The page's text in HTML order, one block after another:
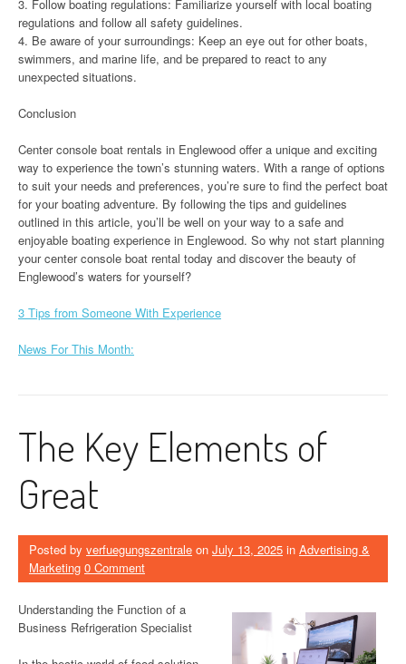
3. Follow boating regulations: Familiarize yourself with local boating
regulations and follow all safety guidelines.
4. Be aware of your surroundings: Keep an eye out for other boats,
swimmers, and marine life, and be prepared to react to any
unexpected situations.
Conclusion
Center console boat rentals in Englewood offer a unique and exciting
way to experience the town’s stunning waters. With a range of options
to suit your needs and preferences, you’re sure to find the perfect boat
for your boating adventure. By following the tips and guidelines
outlined in this article, you’ll be well on your way to a safe and
enjoyable boating experience in Englewood. So why not start planning
your center console boat rental today and discover the beauty of
Englewood’s waters for yourself?
3 Tips from Someone With Experience
News For This Month:
The Key Elements of
Great
Posted by verfuegungszentrale on July 13, 2025 in Advertising &
Marketing 0 Comment
Understanding the Function of a
Business Refrigeration Specialist